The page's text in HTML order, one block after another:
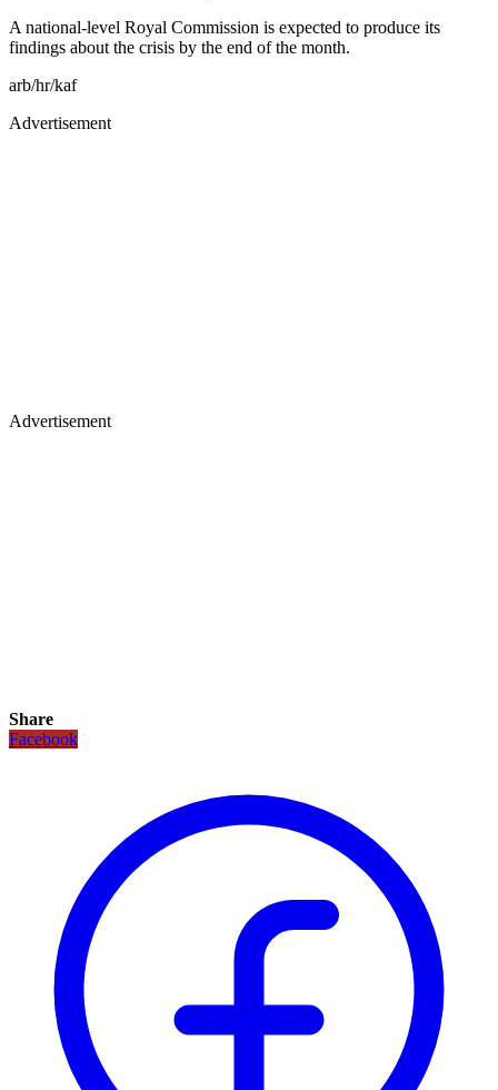
A national-level Royal Commission is expected to produce its
findings about the crisis by the end of the month.
arb/hr/kaf
Advertisement
Advertisement
Share
Facebook